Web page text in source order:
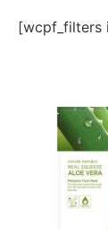
[wcpf_filters